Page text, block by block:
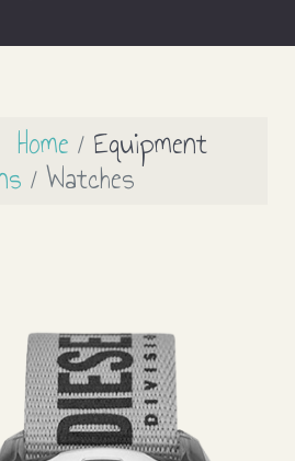
Home Equipment
Watches